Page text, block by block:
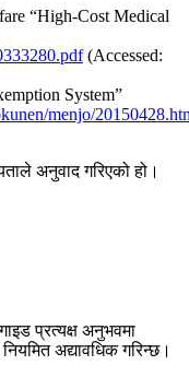
“High-Cost Medical
(Accessed:
System”
menjo/
अनुवाद गरिएको हो।
प्रत्यक्ष अनुभवमा
अद्यावधिक गरिन्छ।